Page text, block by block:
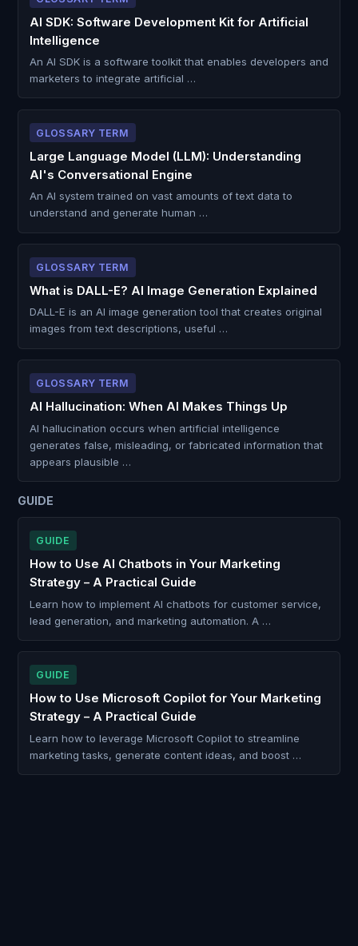
AI SDK: Software Development Kit for Artificial
Intelligence
An AI SDK is a software toolkit that enables developers and
marketers to integrate artificial …
GLOSSARY TERM
Large Language Model (LLM): Understanding
AI's Conversational Engine
An AI system trained on vast amounts of text data to
understand and generate human …
GLOSSARY TERM
What is DALL-E? AI Image Generation Explained
DALL-E is an AI image generation tool that creates original
images from text descriptions, useful …
GLOSSARY TERM
AI Hallucination: When AI Makes Things Up
AI hallucination occurs when artificial intelligence
generates false, misleading, or fabricated information that
appears plausible …
GUIDE
GUIDE
How to Use AI Chatbots in Your Marketing
Strategy – A Practical Guide
Learn how to implement AI chatbots for customer service,
lead generation, and marketing automation. A …
GUIDE
How to Use Microsoft Copilot for Your Marketing
Strategy – A Practical Guide
Learn how to leverage Microsoft Copilot to streamline
marketing tasks, generate content ideas, and boost …